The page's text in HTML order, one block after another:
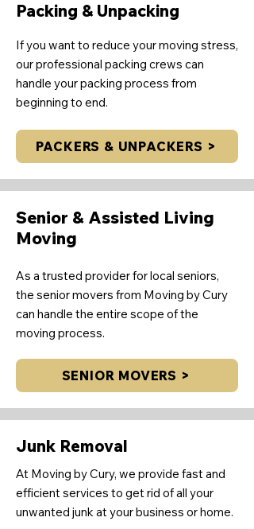
Packing & Unpacking
If you want to reduce your moving stress,
our professional packing crews can
handle your packing process from
beginning to end.
PACKERS & UNPACKERS >
Senior & Assisted Living
Moving
As a trusted provider for local seniors,
the senior movers from Moving by Cury
can handle the entire scope of the
moving process.
SENIOR MOVERS >
Junk Removal
At Moving by Cury, we provide fast and
efficient services to get rid of all your
unwanted junk at your business or home.